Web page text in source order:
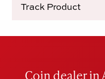
Track Product
Coin dealer in